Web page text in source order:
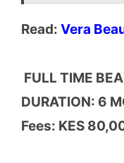
Read: Vera
FULL TIME
DURATION: 6
Fees: KES